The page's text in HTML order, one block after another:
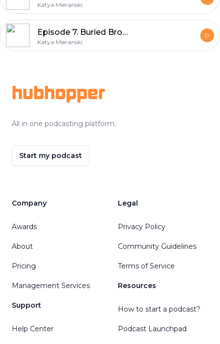
Katya Mieranski
Episode 7. Buried Broadway Gems: The Secret Garden
Katya Mieranski
hubhopper
All in one podcasting platform.
Start my podcast
Company
Awards
About
Pricing
Management Services
Support
Help Center
Legal
Privacy Policy
Community Guidelines
Terms of Service
Resources
How to start a podcast?
Podcast Launchpad